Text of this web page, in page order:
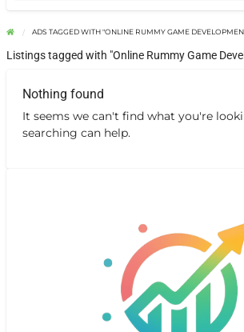
ADS TAGGED WITH "ONLINE RUMMY GAME
Listings tagged with "Online Rummy Game
Nothing found
It seems we can't find what you're
searching can help.